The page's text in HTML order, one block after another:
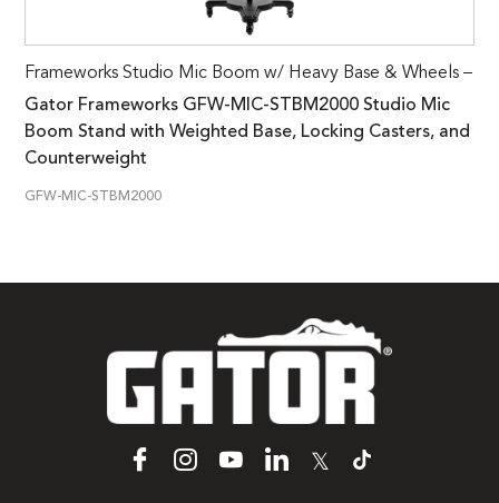
Frameworks Studio Mic Boom w/ Heavy Base & Wheels –
Gator Frameworks GFW-MIC-STBM2000 Studio Mic
Boom Stand with Weighted Base, Locking Casters, and
Counterweight
GFW-MIC-STBM2000
𝕏